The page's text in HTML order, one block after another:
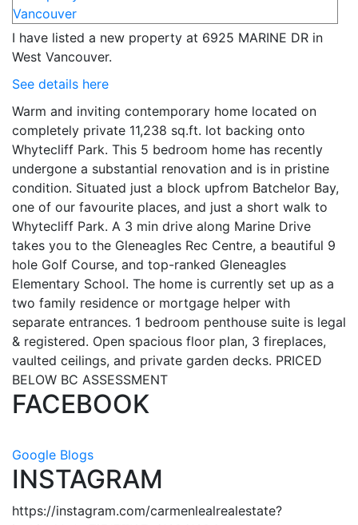
I have listed a new property at 6925 MARINE DR in
West Vancouver.
See details here
Warm and inviting contemporary home located on
completely private 11,238 sq.ft. lot backing onto
Whytecliff Park. This 5 bedroom home has recently
undergone a substantial renovation and is in pristine
condition. Situated just a block upfrom Batchelor Bay,
one of our favourite places, and just a short walk to
Whytecliff Park. A 3 min drive along Marine Drive
takes you to the Gleneagles Rec Centre, a beautiful 9
hole Golf Course, and top-ranked Gleneagles
Elementary School. The home is currently set up as a
two family residence or mortgage helper with
separate entrances. 1 bedroom penthouse suite is legal
& registered. Open spacious floor plan, 3 fireplaces,
vaulted ceilings, and private garden decks. PRICED
BELOW BC ASSESSMENT
FACEBOOK
Google Blogs
INSTAGRAM
https://instagram.com/carmenlealrealestate?